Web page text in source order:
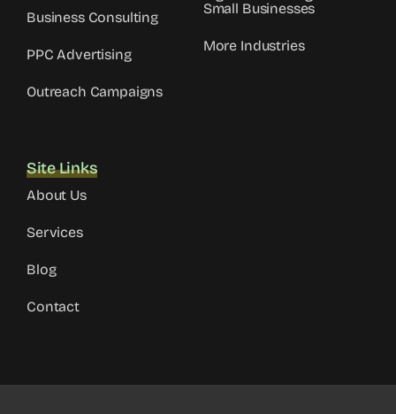
Business Consulting
PPC Advertising
Outreach Campaigns
Small Businesses
More Industries
Site Links
About Us
Services
Blog
Contact